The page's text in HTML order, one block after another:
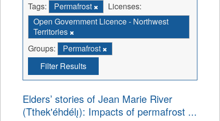
Tags: Permafrost
Licenses:
Open Government Licence - Northwest
Territories
Groups:
Permafrost
Filter Results
Elders’ stories of Jean Marie River
(Tthek'éhdélı̨): Impacts of permafrost ...